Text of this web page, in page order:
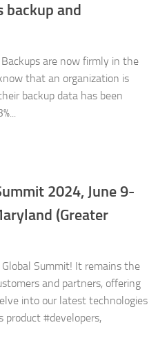
backup and
Backups are now firmly in the
that an organization is
backup data has been
2024, June 9-
(Greater
Global Summit! It remains the
and partners, offering
into our latest technologies
#developers,